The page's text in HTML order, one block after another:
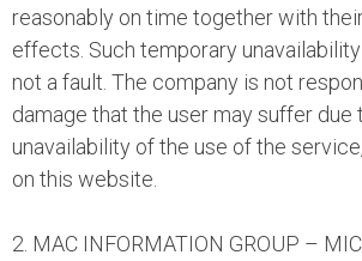
reasonably on time together with
effects. Such temporary
not a fault. The company is not
damage that the user may suffer due
unavailability of the use of the
on this website.
2. MAC INFORMATION GROUP –